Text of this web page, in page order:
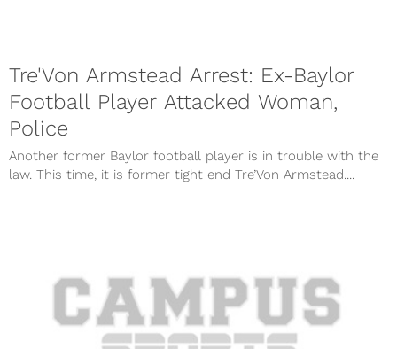
Tre'Von Armstead Arrest: Ex-Baylor
Football Player Attacked Woman,
Police
Another former Baylor football player is in trouble with the
law. This time, it is former tight end Tre’Von Armstead....